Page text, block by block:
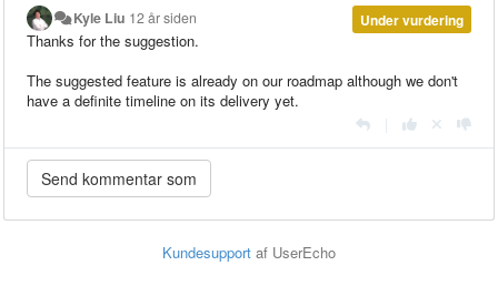
Under vurdering
Kyle Liu 12 år siden
Thanks for the suggestion.
The suggested feature is already on our roadmap although we don't
have a definite timeline on its delivery yet.
Kundesupport af UserEcho